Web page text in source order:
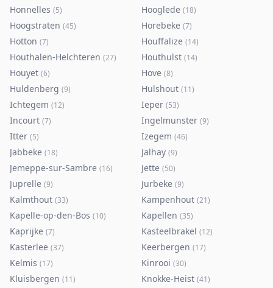
Honnelles (5) Hooglede (18)
Hoogstraten (45) Horebeke (7)
Hotton (7) Houffalize (14)
Houthalen-Helchteren (27) Houthulst (14)
Houyet (6) Hove (8)
Huldenberg (9) Hulshout (11)
Ichtegem (12) Ieper (53)
Incourt (7) Ingelmunster (9)
Itter (5) Izegem (46)
Jabbeke (18) Jalhay (9)
Jemeppe-sur-Sambre (16) Jette (50)
Juprelle (9) Jurbeke (9)
Kalmthout (33) Kampenhout (21)
Kapelle-op-den-Bos (10) Kapellen (35)
Kaprijke (7) Kasteelbrakel (12)
Kasterlee (37) Keerbergen (17)
Kelmis (17) Kinrooi (30)
Kluisbergen (11) Knokke-Heist (41)